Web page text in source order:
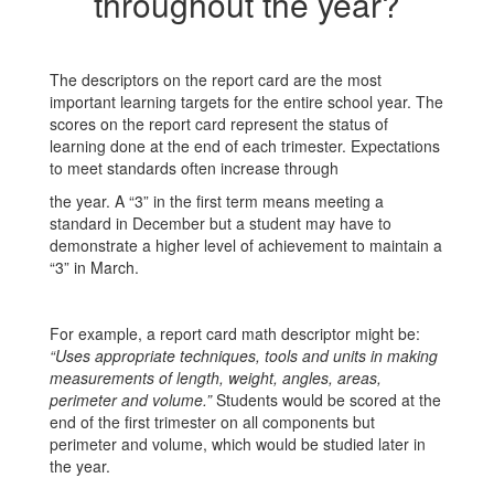
The descriptors on the report card are the most
important learning targets for the entire school year. The
scores on the report card represent the status of
learning done at the end of each trimester. Expectations
to meet standards often increase through
the year. A “3” in the first term means meeting a
standard in December but a student may have to
demonstrate a higher level of achievement to maintain a
“3” in March.
For example, a report card math descriptor might be:
“Uses appropriate techniques, tools and units in making
measurements of length, weight, angles, areas,
perimeter and volume.”Students would be scored at the
end of the first trimester on all components but
perimeter and volume, which would be studied later in
the year.